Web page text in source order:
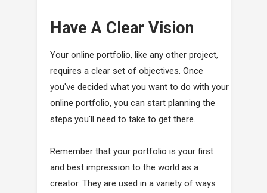
Have A Clear Vision
Your online portfolio, like any other project,
requires a clear set of objectives. Once
you've decided what you want to do with your
online portfolio, you can start planning the
steps you'll need to take to get there.
Remember that your portfolio is your first
and best impression to the world as a
creator. They are used in a variety of ways